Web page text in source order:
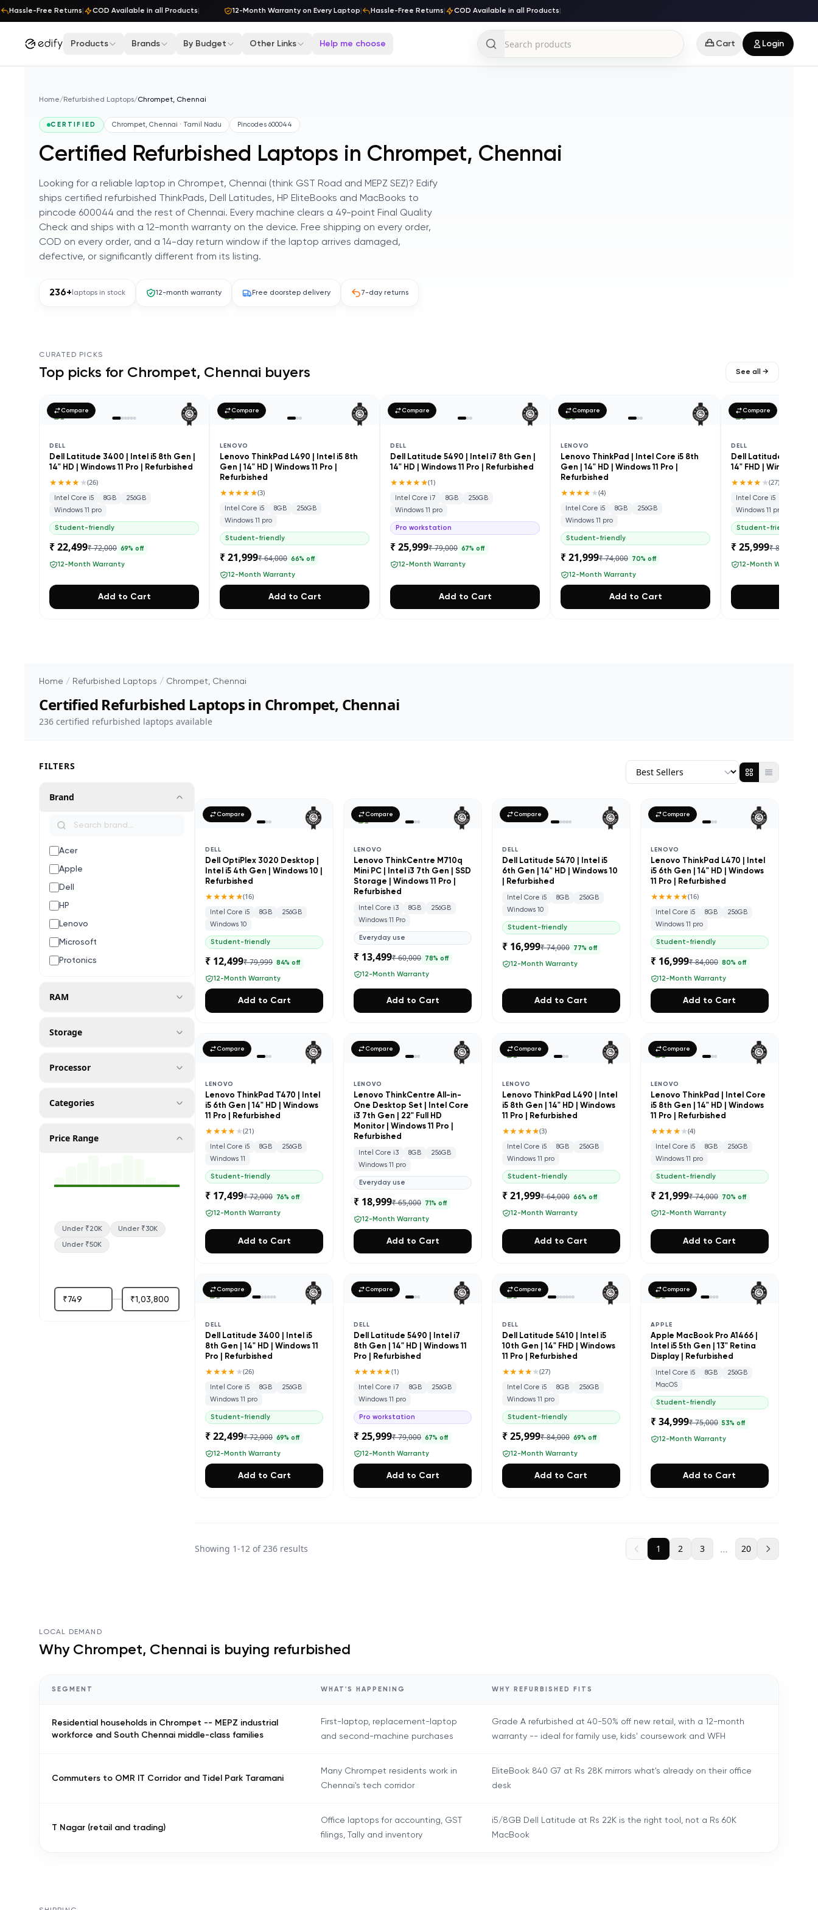
Hassle-Free Returns| COD Available in all Products| 12-Month Warranty on Every Laptop| Hassle-Free Returns| COD Available in all Products|
Skip to content
Products Brands By Budget Other Links Help me choose Cart Login
Home/ Refurbished Laptops/Chrompet, Chennai
CERTIFIED Chrompet, Chennai · Tamil Nadu Pincodes600044
Certified Refurbished Laptops in Chrompet, Chennai
Looking for a reliable laptop in Chrompet, Chennai (think GST Road and MEPZ SEZ)? Edify
ships certified refurbished ThinkPads, Dell Latitudes, HP EliteBooks and MacBooks to
pincode 600044 and the rest of Chennai. Every machine clears a 49-point Final Quality
Check and ships with a 12-month warranty on the device. Free shipping on every order,
COD on every order, and a 14-day return window if the laptop arrives damaged,
defective, or significantly different from its listing.
236+ laptops in stock 12-month warranty Free doorstep delivery 7-day returns
CURATED PICKS
Top picks for Chrompet, Chennai buyers See all →
Compare
DELL
Dell Latitude 3400 | Intel i5 8th Gen |
14" HD | Windows 11 Pro | Refurbished
★★★★★(26)
Intel Core i5 8GB
256GB
Windows 11 pro
Student-friendly
₹ 22,499₹ 72,000 69% off
12-Month Warranty
Add to Cart
Compare
LENOVO
Lenovo ThinkPad L490 | Intel i5 8th
Gen | 14" HD | Windows 11 Pro |
Refurbished
★★★★★(3)
Intel Core i5 8GB
256GB
Windows 11 pro
Student-friendly
₹ 21,999₹ 64,000 66% off
12-Month Warranty
Add to Cart
Compare
DELL
Dell Latitude 5490 | Intel i7 8th Gen |
14" HD | Windows 11 Pro | Refurbished
★★★★★(1)
Intel Core i7 8GB
256GB
Windows 11 pro
Pro workstation
₹ 25,999₹ 79,000 67% off
12-Month Warranty
Add to Cart
Compare
LENOVO
Lenovo ThinkPad | Intel Core i5 8th
Gen | 14" HD | Windows 11 Pro |
Refurbished
★★★★★(4)
Intel Core i5 8GB
256GB
Windows 11 pro
Student-friendly
₹ 21,999₹ 74,000 70% off
12-Month Warranty
Add to Cart
Compare
DELL
Dell Latitude 5410 |
14" FHD | Windows 11
★★★★★(27)
Intel Core i5
Windows 11 pro
Student-friendly
₹ 25,999₹ 84,000
12-Month Warranty
Home / Refurbished Laptops / Chrompet, Chennai
Certified Refurbished Laptops in Chrompet, Chennai
236 certified refurbished laptops available
FILTERS
Brand
Acer
Apple
Dell
HP
Lenovo
Microsoft
Protonics
RAM
Storage
Processor
Categories
Price Range
Under ₹20K Under ₹30K
Under ₹50K
Compare
DELL
Dell OptiPlex 3020 Desktop |
Intel i5 4th Gen | Windows 10 |
Refurbished
★★★★★(16)
Intel Core i5 8GB
256GB
Windows 10
Student-friendly
₹ 12,499₹ 79,999 84% off
12-Month Warranty
Add to Cart
Compare
LENOVO
Lenovo ThinkCentre M710q
Mini PC | Intel i3 7th Gen | SSD
Storage | Windows 11 Pro |
Refurbished
Intel Core i3 8GB
256GB
Windows 11 Pro
Everyday use
₹ 13,499₹ 60,000 78% off
12-Month Warranty
Add to Cart
Compare
DELL
Dell Latitude 5470 | Intel i5
6th Gen | 14" HD | Windows 10
| Refurbished
Intel Core i5 8GB
256GB
Windows 10
Student-friendly
₹ 16,999₹ 74,000 77% off
12-Month Warranty
Add to Cart
Compare
LENOVO
Lenovo ThinkPad L470 | Intel
i5 6th Gen | 14" HD | Windows
11 Pro | Refurbished
★★★★★(16)
Intel Core i5 8GB
256GB
Windows 11 pro
Student-friendly
₹ 16,999₹ 84,000 80% off
12-Month Warranty
Add to Cart
Compare
LENOVO
Lenovo ThinkPad T470 | Intel
i5 6th Gen | 14" HD | Windows
11 Pro | Refurbished
★★★★★(21)
Intel Core i5 8GB
256GB
Windows 11
Student-friendly
₹ 17,499₹ 72,000 76% off
12-Month Warranty
Add to Cart
Compare
LENOVO
Lenovo ThinkCentre All-in-
One Desktop Set | Intel Core
i3 7th Gen | 22" Full HD
Monitor | Windows 11 Pro |
Refurbished
Intel Core i3 8GB
256GB
Windows 11 pro
Everyday use
₹ 18,999₹ 65,000 71% off
12-Month Warranty
Add to Cart
Compare
LENOVO
Lenovo ThinkPad L490 | Intel
i5 8th Gen | 14" HD | Windows
11 Pro | Refurbished
★★★★★(3)
Intel Core i5 8GB
256GB
Windows 11 pro
Student-friendly
₹ 21,999₹ 64,000 66% off
12-Month Warranty
Add to Cart
Compare
LENOVO
Lenovo ThinkPad | Intel Core
i5 8th Gen | 14" HD | Windows
11 Pro | Refurbished
★★★★★(4)
Intel Core i5 8GB
256GB
Windows 11 pro
Student-friendly
₹ 21,999₹ 74,000 70% off
12-Month Warranty
Add to Cart
Compare
DELL
Dell Latitude 3400 | Intel i5
8th Gen | 14" HD | Windows 11
Pro | Refurbished
★★★★★(26)
Intel Core i5 8GB
256GB
Windows 11 pro
Student-friendly
₹ 22,499₹ 72,000 69% off
12-Month Warranty
Add to Cart
Compare
DELL
Dell Latitude 5490 | Intel i7
8th Gen | 14" HD | Windows 11
Pro | Refurbished
★★★★★(1)
Intel Core i7 8GB
256GB
Windows 11 pro
Pro workstation
₹ 25,999₹ 79,000 67% off
12-Month Warranty
Add to Cart
Compare
DELL
Dell Latitude 5410 | Intel i5
10th Gen | 14" FHD | Windows
11 Pro | Refurbished
★★★★★(27)
Intel Core i5 8GB
256GB
Windows 11 pro
Student-friendly
₹ 25,999₹ 84,000 69% off
12-Month Warranty
Add to Cart
Compare
APPLE
Apple MacBook Pro A1466 |
Intel i5 5th Gen | 13" Retina
Display | Refurbished
Intel Core i5 8GB
256GB
MacOS
Student-friendly
₹ 34,999₹ 75,000 53% off
12-Month Warranty
Add to Cart
Showing 1-12 of236 results 1 2 3 … 20
LOCAL DEMAND
Why Chrompet, Chennai is buying refurbished
SEGMENT WHAT'S HAPPENING WHY REFURBISHED FITS
Residential households in Chrompet -- MEPZ industrial
workforce and South Chennai middle-class families
First-laptop, replacement-laptop
and second-machine purchases
Grade A refurbished at 40-50% off new retail, with a 12-month
warranty -- ideal for family use, kids' coursework and WFH
Commuters to OMR IT Corridor and Tidel Park Taramani
Many Chrompet residents work in
Chennai's tech corridor
EliteBook 840 G7 at Rs 28K mirrors what's already on their office
desk
T Nagar (retail and trading)
Office laptops for accounting, GST
filings, Tally and inventory
i5/8GB Dell Latitude at Rs 22K is the right tool, not a Rs 60K
MacBook